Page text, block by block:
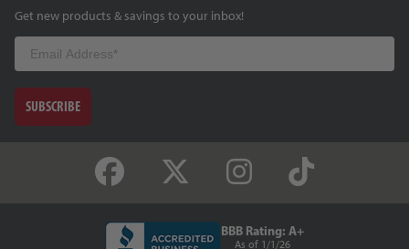
Get new products & savings to your inbox!
Email
SUBSCRIBE
BBB Rating: A+
As of 1/1/26